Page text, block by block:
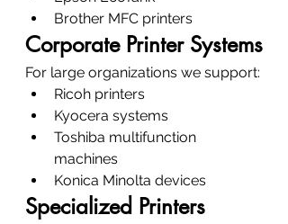
Brother MFC printers
Corporate Printer Systems
For large organizations we support:
Ricoh printers
Kyocera systems
Toshiba multifunction
machines
Konica Minolta devices
Specialized Printers